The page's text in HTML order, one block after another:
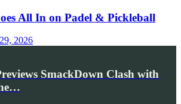
All In on Padel & Pickleball
2026
SmackDown Clash with